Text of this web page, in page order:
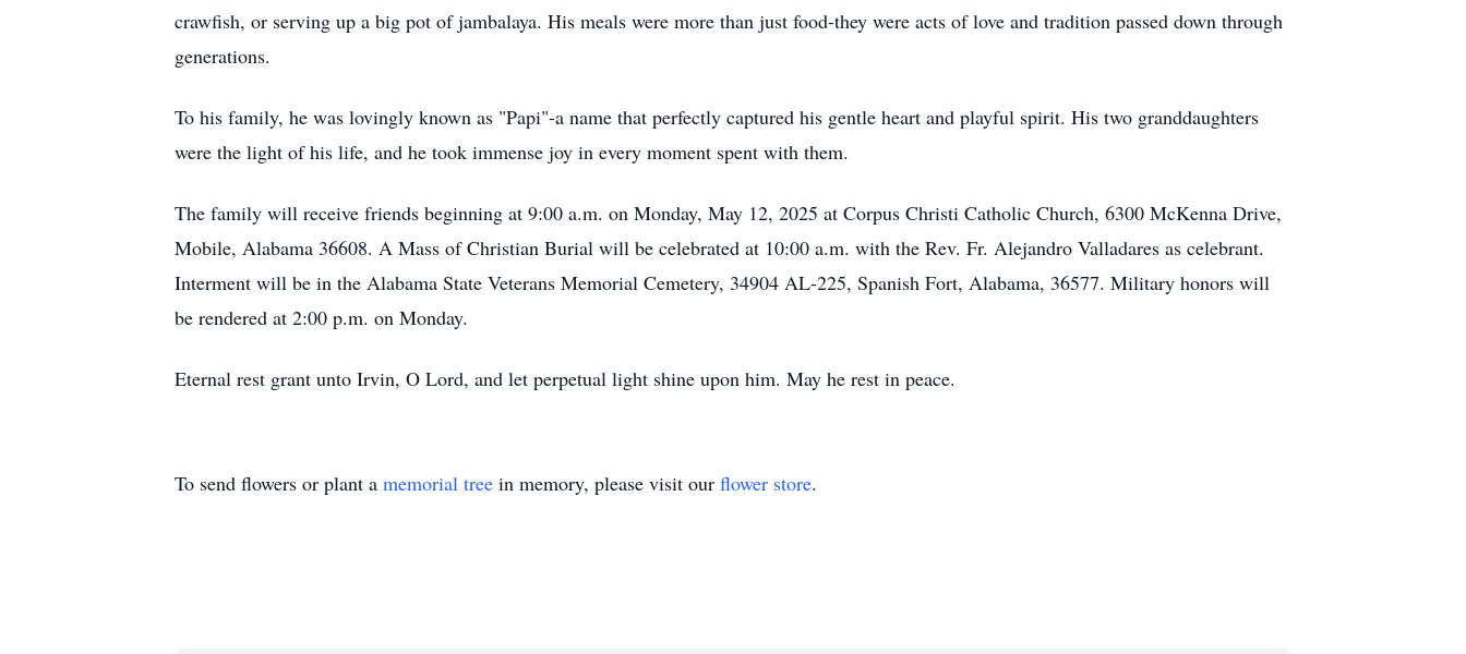
crawfish, or serving up a big pot of jambalaya. His meals were more than just food-they were acts of love and tradition passed down through
generations.
To his family, he was lovingly known as "Papi"-a name that perfectly captured his gentle heart and playful spirit. His two granddaughters
were the light of his life, and he took immense joy in every moment spent with them.
The family will receive friends beginning at 9:00 a.m. on Monday, May 12, 2025 at Corpus Christi Catholic Church, 6300 McKenna Drive,
Mobile, Alabama 36608. A Mass of Christian Burial will be celebrated at 10:00 a.m. with the Rev. Fr. Alejandro Valladares as celebrant.
Interment will be in the Alabama State Veterans Memorial Cemetery, 34904 AL-225, Spanish Fort, Alabama, 36577. Military honors will
be rendered at 2:00 p.m. on Monday.
Eternal rest grant unto Irvin, O Lord, and let perpetual light shine upon him. May he rest in peace.
To send flowers or plant a memorial tree in memory, please visit our flower store.